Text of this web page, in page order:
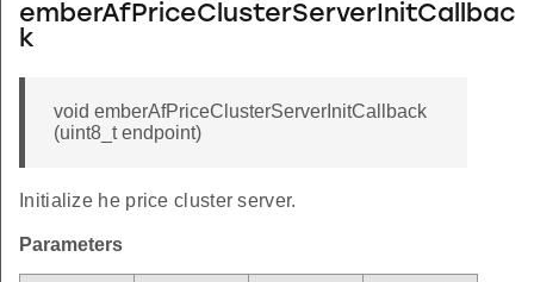
emberAfPriceClusterServerInitCallbac
k
void emberAfPriceClusterServerInitCallback
(uint8_t endpoint)
Initialize he price cluster server.
Parameters